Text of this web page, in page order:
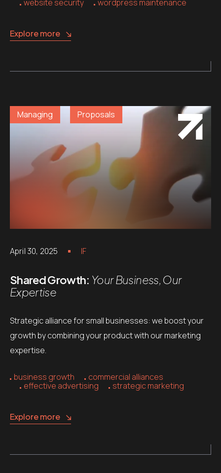
website security
wordpress maintenance
Explore more
Managing Proposals
April 30, 2025 IF
Shared Growth: Your Business, Our
Expertise
Strategic alliance for small businesses: we boost your
growth by combining your product with our marketing
expertise.
business growth
commercial alliances
effective advertising
strategic marketing
Explore more